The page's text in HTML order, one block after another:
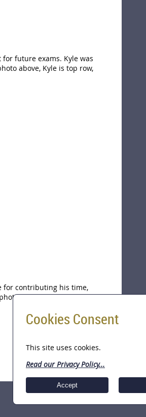
future exams. Kyle was
above, Kyle is top row,
for contributing his time,
above, John Gill, JD, CFE,
Cookies Consent
This site uses cookies.
Read our Privacy Policy...
Accept